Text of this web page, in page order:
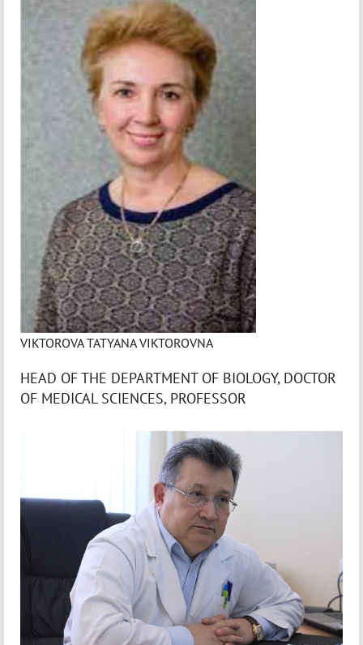
VIKTOROVA TATYANA VIKTOROVNA
HEAD OF THE DEPARTMENT OF BIOLOGY, DOCTOR
OF MEDICAL SCIENCES, PROFESSOR